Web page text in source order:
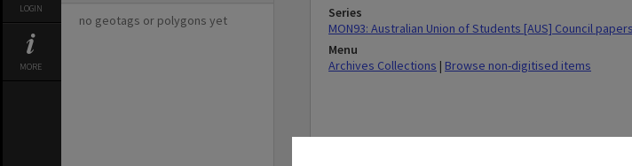
LOGIN
MORE
no geotags or polygons yet
Series
MON93: Australian Union of Students [AUS] Council papers
Menu
Archives Collections | Browse non-digitised items